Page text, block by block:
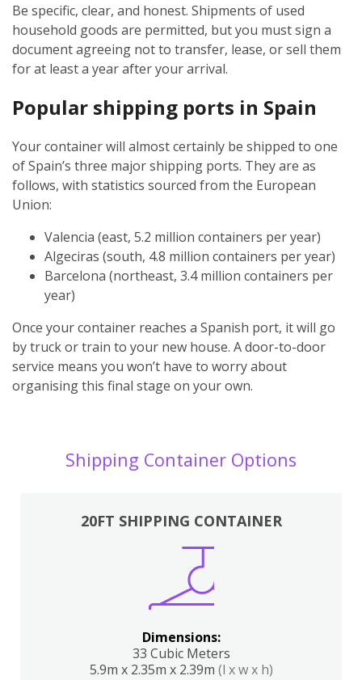
Be specific, clear, and honest. Shipments of used
household goods are permitted, but you must sign a
document agreeing not to transfer, lease, or sell them
for at least a year after your arrival.
Popular shipping ports in Spain
Your container will almost certainly be shipped to one
of Spain’s three major shipping ports. They are as
follows, with statistics sourced from the European
Union:
Valencia (east, 5.2 million containers per year)
Algeciras (south, 4.8 million containers per year)
Barcelona (northeast, 3.4 million containers per
year)
Once your container reaches a Spanish port, it will go
by truck or train to your new house. A door-to-door
service means you won’t have to worry about
organising this final stage on your own.
Shipping Container Options
20FT SHIPPING CONTAINER
Dimensions:
33 Cubic Meters
5.9m x 2.35m x 2.39m (l x w x h)